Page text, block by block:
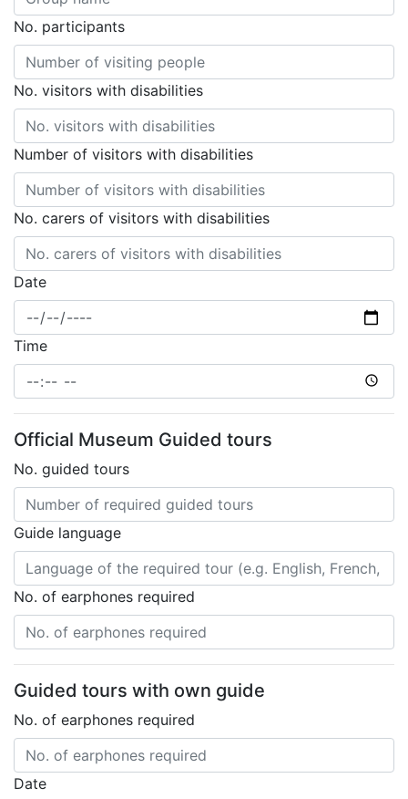
No. participants
No. visitors with disabilities
Number of visitors with disabilities
No. carers of visitors with disabilities
Date
Time
Official Museum Guided tours
No. guided tours
Guide language
No. of earphones required
Guided tours with own guide
No. of earphones required
Date